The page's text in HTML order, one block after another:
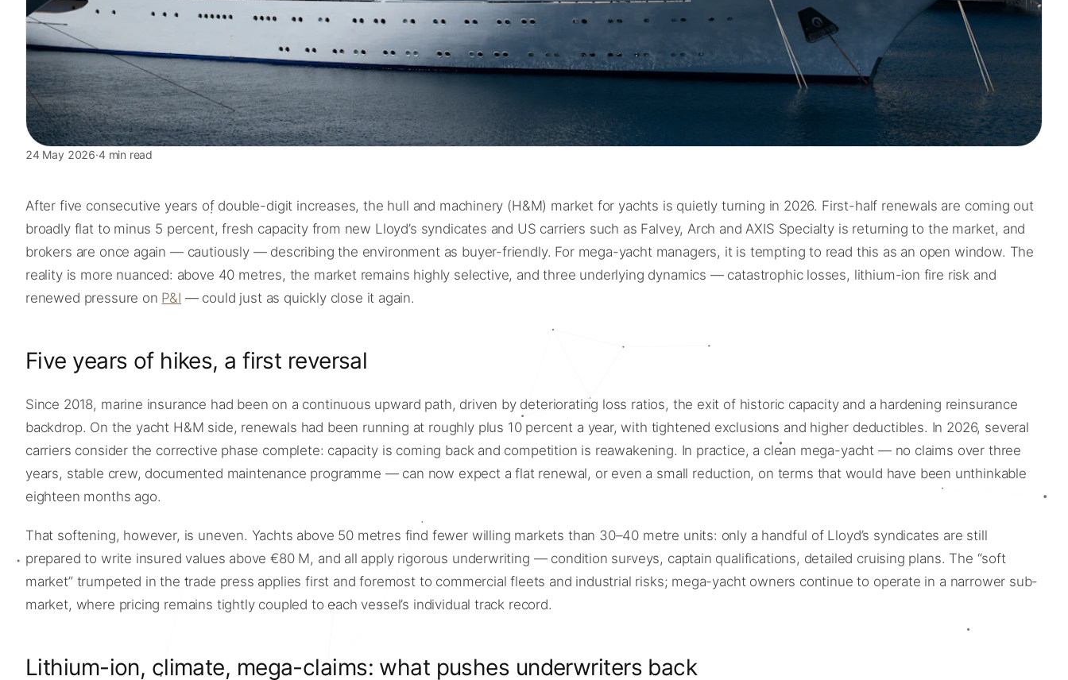
24 May 2026·4 min read
After five consecutive years of double-digit increases, the hull and machinery (H&M) market for yachts is quietly turning in 2026. First-half renewals are coming out
broadly flat to minus 5 percent, fresh capacity from new Lloyd’s syndicates and US carriers such as Falvey, Arch and AXIS Specialty is returning to the market, and
brokers are once again — cautiously — describing the environment as buyer-friendly. For mega-yacht managers, it is tempting to read this as an open window. The
reality is more nuanced: above 40 metres, the market remains highly selective, and three underlying dynamics — catastrophic losses, lithium-ion fire risk and
renewed pressure on P&I — could just as quickly close it again.
Five years of hikes, a first reversal
Since 2018, marine insurance had been on a continuous upward path, driven by deteriorating loss ratios, the exit of historic capacity and a hardening reinsurance
backdrop. On the yacht H&M side, renewals had been running at roughly plus 10 percent a year, with tightened exclusions and higher deductibles. In 2026, several
carriers consider the corrective phase complete: capacity is coming back and competition is reawakening. In practice, a clean mega-yacht — no claims over three
years, stable crew, documented maintenance programme — can now expect a flat renewal, or even a small reduction, on terms that would have been unthinkable
eighteen months ago.
That softening, however, is uneven. Yachts above 50 metres find fewer willing markets than 30–40 metre units: only a handful of Lloyd’s syndicates are still
prepared to write insured values above €80 M, and all apply rigorous underwriting — condition surveys, captain qualifications, detailed cruising plans. The “soft
market” trumpeted in the trade press applies first and foremost to commercial fleets and industrial risks; mega-yacht owners continue to operate in a narrower sub-
market, where pricing remains tightly coupled to each vessel’s individual track record.
Lithium-ion, climate, mega-claims: what pushes underwriters back